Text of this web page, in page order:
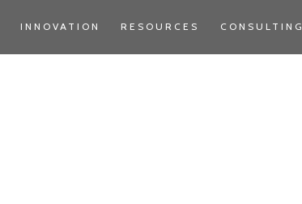
INNOVATION RESOURCES CONSULTING